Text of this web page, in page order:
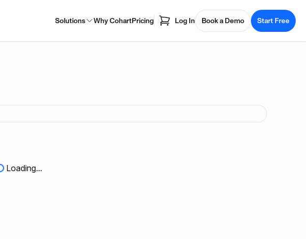
Solutions Why CohartPricing Log In Book a Demo Start Free
Loading...